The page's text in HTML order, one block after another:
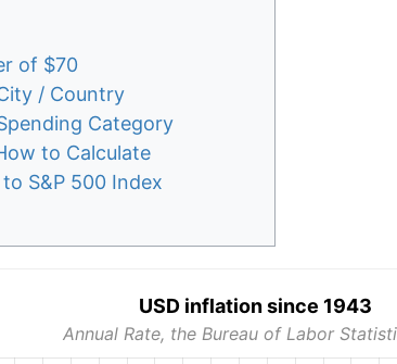
of $70
/ Country
Category
to Calculate
S&P 500 Index
USD inflation since 1943
Annual Rate, the Bureau of Labor